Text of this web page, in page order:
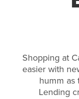
Shopping at
easier with
humm as
Lending